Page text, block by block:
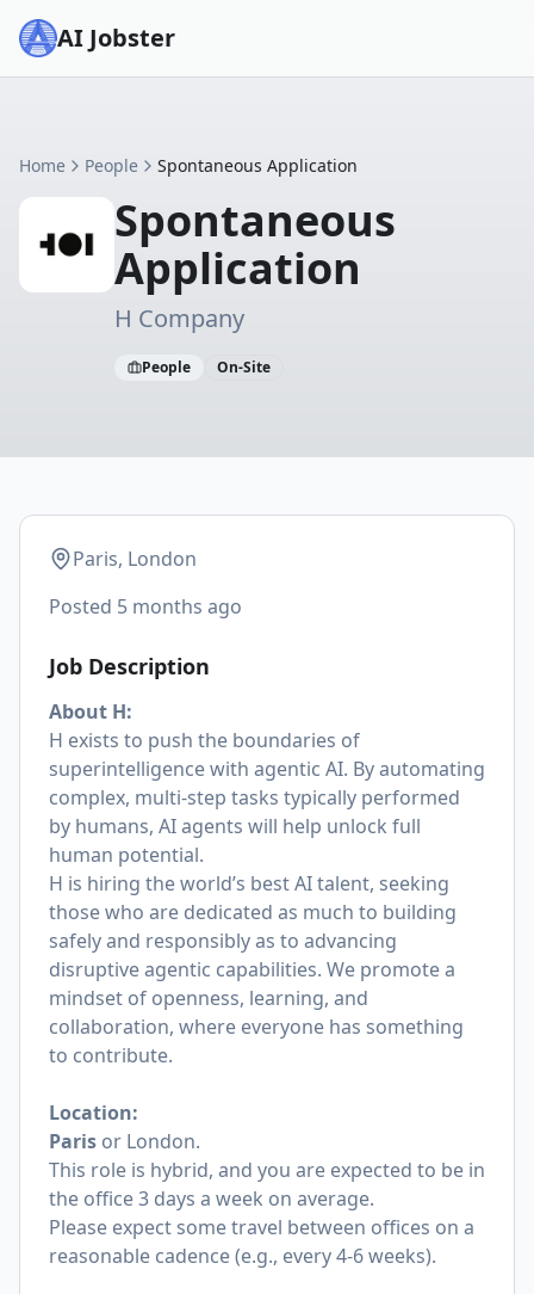
AI Jobster
Home People Spontaneous Application
Spontaneous
Application
H Company
People On-Site
Paris, London
Posted 5 months ago
Job Description
About H:
H exists to push the boundaries of
superintelligence with agentic AI. By automating
complex, multi-step tasks typically performed
by humans, AI agents will help unlock full
human potential.
H is hiring the world’s best AI talent, seeking
those who are dedicated as much to building
safely and responsibly as to advancing
disruptive agentic capabilities. We promote a
mindset of openness, learning, and
collaboration, where everyone has something
to contribute.
Location:
Paris or London.
This role is hybrid, and you are expected to be in
the office 3 days a week on average.
Please expect some travel between offices on a
reasonable cadence (e.g., every 4-6 weeks).